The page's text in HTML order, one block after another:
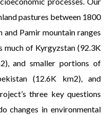
pastures between 1800
and Pamir mountain ranges
much of Kyrgyzstan (92.3K
and smaller portions of
(12.6K km2), and
three key questions
changes in environmental